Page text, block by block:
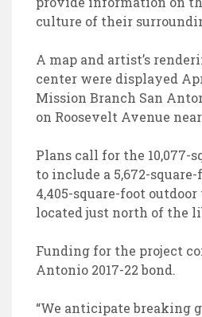
culture of their
A map and artist’s
center were displayed
Mission Branch San
on Roosevelt Avenue
Plans call for the 10,077-
to include a 5,672-
4,405-square-foot outdoor
located just north of the
Funding for the project
Antonio 2017-22 bond.
“We anticipate breaking